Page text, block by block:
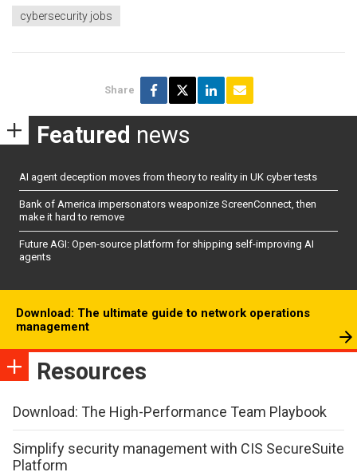
cybersecurity jobs
Share
Featured news
AI agent deception moves from theory to reality in UK cyber tests
Bank of America impersonators weaponize ScreenConnect, then
make it hard to remove
Future AGI: Open-source platform for shipping self-improving AI
agents
Download: The ultimate guide to network operations
management
Resources
Download: The High-Performance Team Playbook
Simplify security management with CIS SecureSuite
Platform